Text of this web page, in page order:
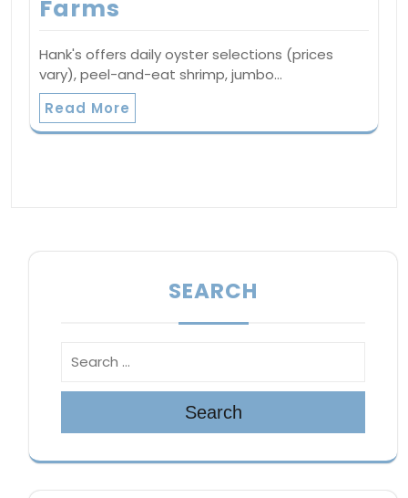
Farms
Hank's offers daily oyster selections (prices
vary), peel-and-eat shrimp, jumbo…
Read More
SEARCH
Search